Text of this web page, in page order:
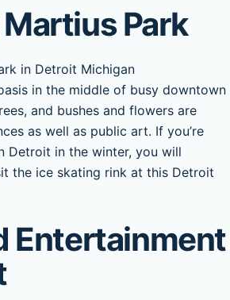
Park
in the middle of busy downtown
and bushes and flowers are
as well as public art. If you’re
Detroit in the winter, you will
the ice skating rink at this Detroit
Entertainment